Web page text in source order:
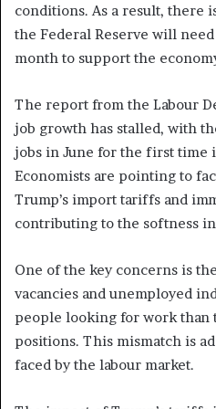
conditions. As a result, there
the Federal Reserve will
month to support the
The report from the Labour
job growth has stalled, with
jobs in June for the first time
Economists are pointing to
Trump’s import tariffs and
contributing to the softness
One of the key concerns is
vacancies and unemployed
people looking for work than
positions. This mismatch is
faced by the labour market.